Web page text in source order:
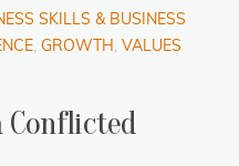
SKILLS & BUSINESS
, GROWTH , VALUES
Conflicted